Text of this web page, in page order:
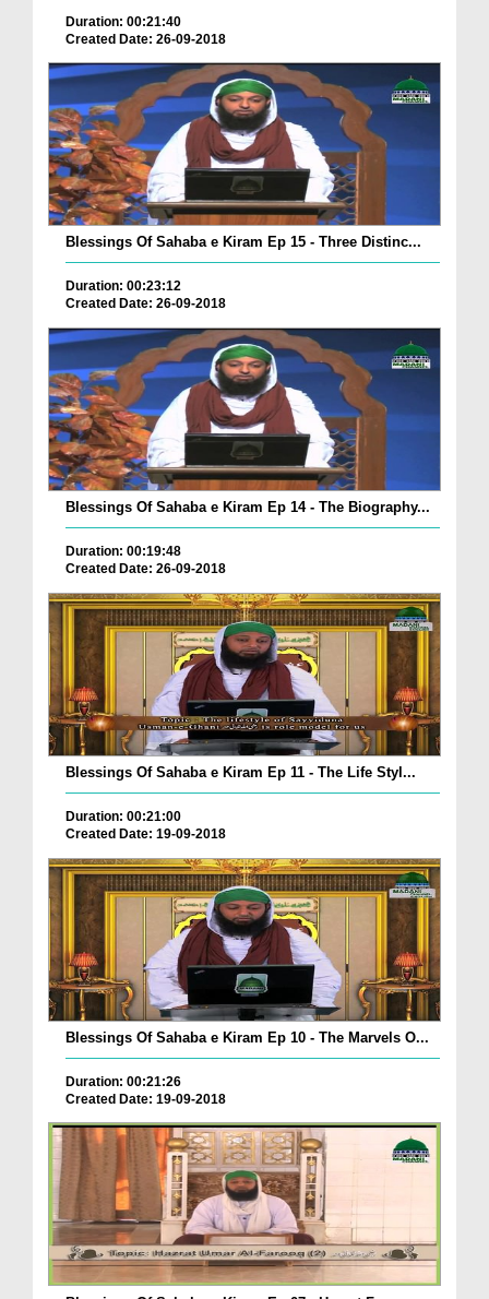
Duration: 00:21:40
Created Date: 26-09-2018
Blessings Of Sahaba e Kiram Ep 15 - Three Distinc...
Duration: 00:23:12
Created Date: 26-09-2018
Blessings Of Sahaba e Kiram Ep 14 - The Biography...
Duration: 00:19:48
Created Date: 26-09-2018
Blessings Of Sahaba e Kiram Ep 11 - The Life Styl...
Duration: 00:21:00
Created Date: 19-09-2018
Blessings Of Sahaba e Kiram Ep 10 - The Marvels O...
Duration: 00:21:26
Created Date: 19-09-2018